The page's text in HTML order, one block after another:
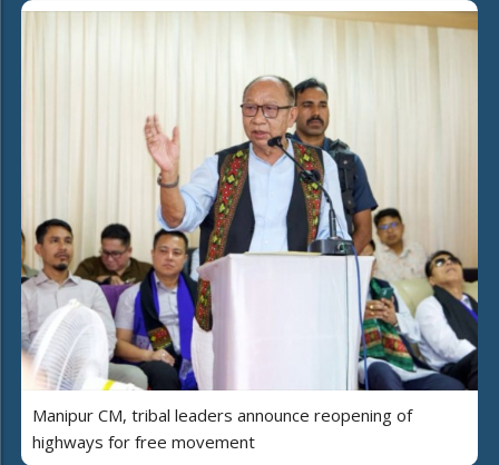
Manipur CM, tribal leaders announce reopening of
highways for free movement